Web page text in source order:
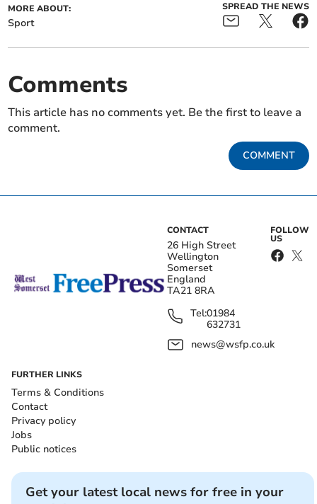
MORE ABOUT:
Sport
SPREAD THE NEWS
Comments
This article has no comments yet. Be the first to leave a
comment.
COMMENT
CONTACT
26 High Street
Wellington
Somerset
England
TA21 8RA
Tel:01984
632731
news@wsfp.co.uk
FOLLOW
US
FURTHER LINKS
Terms & Conditions
Contact
Privacy policy
Jobs
Public notices
Get your latest local news for free in your